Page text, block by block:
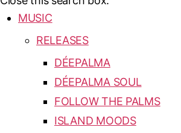
MUSIC
RELEASES
DÉEPALMA
DÉEPALMA SOUL
FOLLOW THE PALMS
ISLAND MOODS